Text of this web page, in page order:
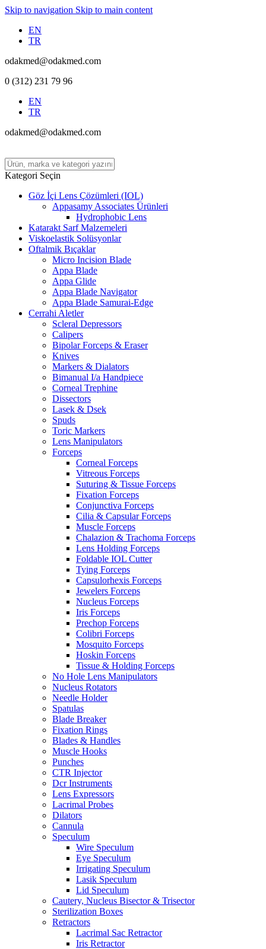
Skip to navigation Skip to main content
EN
TR
odakmed@odakmed.com
0 (312) 231 79 96
EN
TR
odakmed@odakmed.com
Kategori Seçin
Göz İçi Lens Çözümleri (IOL)
Appasamy Associates Ürünleri
Hydrophobic Lens
Katarakt Sarf Malzemeleri
Viskoelastik Solüsyonlar
Oftalmik Bıçaklar
Micro Incision Blade
Appa Blade
Appa Glide
Appa Blade Navigator
Appa Blade Samurai-Edge
Cerrahi Aletler
Scleral Depressors
Calipers
Bipolar Forceps & Eraser
Knives
Markers & Dialators
Bimanual I/a Handpiece
Corneal Trephine
Dissectors
Lasek & Dsek
Spuds
Toric Markers
Lens Manipulators
Forceps
Corneal Forceps
Vitreous Forceps
Suturing & Tissue Forceps
Fixation Forceps
Conjunctiva Forceps
Cilia & Capsular Forceps
Muscle Forceps
Chalazion & Trachoma Forceps
Lens Holding Forceps
Foldable IOL Cutter
Tying Forceps
Capsulorhexis Forceps
Jewelers Forceps
Nucleus Forceps
Iris Forceps
Prechop Forceps
Colibri Forceps
Mosquito Forceps
Hoskin Forceps
Tissue & Holding Forceps
No Hole Lens Manipulators
Nucleus Rotators
Needle Holder
Spatulas
Blade Breaker
Fixation Rings
Blades & Handles
Muscle Hooks
Punches
CTR Injector
Dcr Instruments
Lens Expressors
Lacrimal Probes
Dilators
Cannula
Speculum
Wire Speculum
Eye Speculum
Irrigating Speculum
Lasik Speculum
Lid Speculum
Cautery, Nucleus Bisector & Trisector
Sterilization Boxes
Retractors
Lacrimal Sac Retractor
Iris Retractor